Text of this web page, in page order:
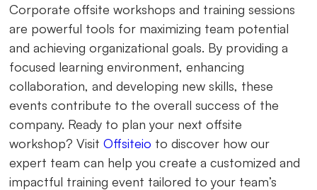
Corporate offsite workshops and training sessions
are powerful tools for maximizing team potential
and achieving organizational goals. By providing a
focused learning environment, enhancing
collaboration, and developing new skills, these
events contribute to the overall success of the
company. Ready to plan your next offsite
workshop? VisitOffsiteio to discover how our
expert team can help you create a customized and
impactful training event tailored to your team’s